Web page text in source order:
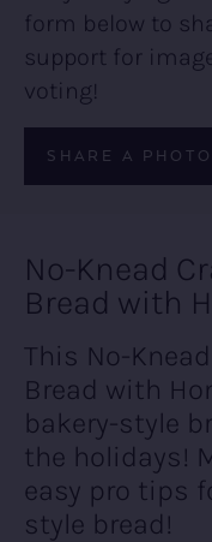
form below to
support for
voting!
SHARE A PHOTO
No-Knead
Bread with
This No-
Bread with
bakery-style
the holidays!
easy pro tips
style bread!